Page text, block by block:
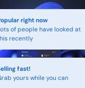
right now
of people have looked at
recently
fast!
yours while you can